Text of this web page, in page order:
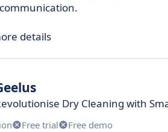
details
Dry Cleaning with
Free trial Free demo